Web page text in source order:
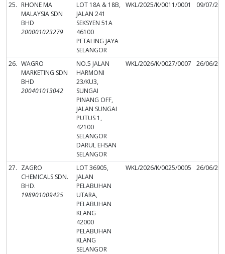
25. RHONE MA
MALAYSIA SDN
BHD
200001023279
LOT 18A & 18B,
JALAN 241
SEKSYEN 51A
46100
PETALING JAYA
SELANGOR
WKL/2025/K/0011/0001 09/07/
26. WAGRO
MARKETING SDN
BHD
200401013042
NO.5 JALAN
HARMONI
23/KU3,
SUNGAI
PINANG OFF,
JALAN SUNGAI
PUTUS 1,
42100
SELANGOR
DARUL EHSAN
SELANGOR
WKL/2026/K/0027/0007 26/06/
27. ZAGRO
CHEMICALS SDN.
BHD.
198901009425
LOT 36905,
JALAN
PELABUHAN
UTARA,
PELABUHAN
KLANG
42000
PELABUHAN
KLANG
SELANGOR
WKL/2026/K/0025/0005 26/06/